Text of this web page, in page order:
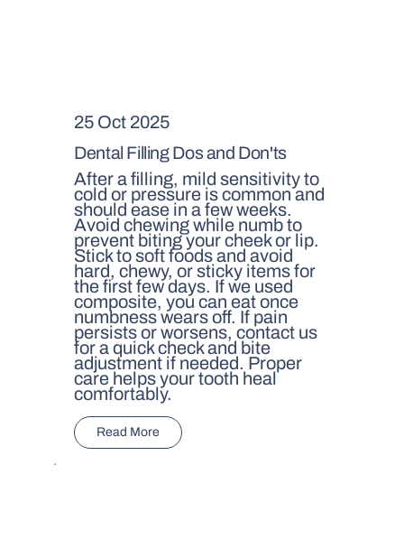
25 Oct 2025
Dental Filling Dos and Don'ts
After a filling, mild sensitivity to
cold or pressure is common and
should ease in a few weeks.
Avoid chewing while numb to
prevent biting your cheek or lip.
Stick to soft foods and avoid
hard, chewy, or sticky items for
the first few days. If we used
composite, you can eat once
numbness wears off. If pain
persists or worsens, contact us
for a quick check and bite
adjustment if needed. Proper
care helps your tooth heal
comfortably.
Read More